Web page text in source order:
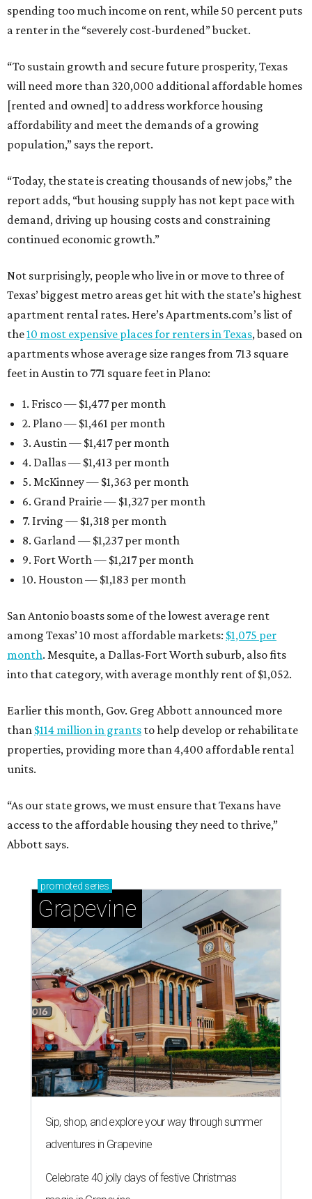
spending too much income on rent, while 50 percent puts
a renter in the “severely cost-burdened” bucket.
“To sustain growth and secure future prosperity, Texas
will need more than 320,000 additional affordable homes
[rented and owned] to address workforce housing
affordability and meet the demands of a growing
population,” says the report.
“Today, the state is creating thousands of new jobs,” the
report adds, “but housing supply has not kept pace with
demand, driving up housing costs and constraining
continued economic growth.”
Not surprisingly, people who live in or move to three of
Texas’ biggest metro areas get hit with the state’s highest
apartment rental rates. Here’s Apartments.com’s list of
the10 most expensive places for renters in Texas, based on
apartments whose average size ranges from 713 square
feet in Austin to 771 square feet in Plano:
1. Frisco — $1,477 per month
2. Plano — $1,461 per month
3. Austin — $1,417 per month
4. Dallas — $1,413 per month
5. McKinney — $1,363 per month
6. Grand Prairie — $1,327 per month
7. Irving — $1,318 per month
8. Garland — $1,237 per month
9. Fort Worth — $1,217 per month
10. Houston — $1,183 per month
San Antonio boasts some of the lowest average rent
among Texas’ 10 most affordable markets: $1,075 per
month. Mesquite, a Dallas-Fort Worth suburb, also fits
into that category, with average monthly rent of $1,052.
Earlier this month, Gov. Greg Abbott announced more
than $114 million in grants to help develop or rehabilitate
properties, providing more than 4,400 affordable rental
units.
“As our state grows, we must ensure that Texans have
access to the affordable housing they need to thrive,”
Abbott says.
promoted series
Grapevine
Sip, shop, and explore your way through summer
adventures in Grapevine
Celebrate 40 jolly days of festive Christmas